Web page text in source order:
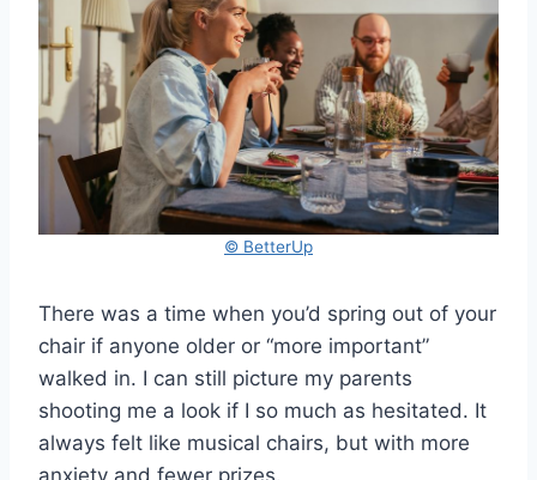
© BetterUp
There was a time when you’d spring out of your
chair if anyone older or “more important”
walked in. I can still picture my parents
shooting me a look if I so much as hesitated. It
always felt like musical chairs, but with more